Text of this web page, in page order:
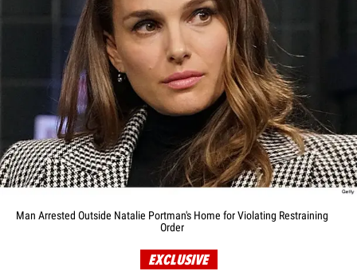
Man Arrested Outside Natalie Portman's Home for Violating Restraining
Order
EXCLUSIVE